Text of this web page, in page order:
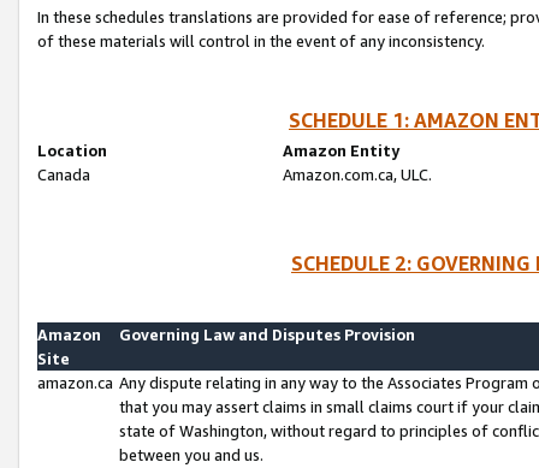
In these schedules translations are provided for ease of reference;
of these materials will control in the event of any inconsistency.
SCHEDULE 1: AMAZON
Location
Amazon Entity
Canada
Amazon.com.ca, ULC.
SCHEDULE 2:
Amazon
Site
Governing Law and Disputes Provision
amazon.ca Any dispute relating in any way to the Associates
that you may assert claims in small claims court if your
state of Washington, without regard to principles of
between you and us.